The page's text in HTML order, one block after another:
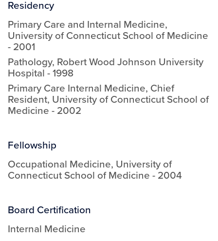
Residency
Primary Care and Internal Medicine,
University of Connecticut School of Medicine
- 2001
Pathology, Robert Wood Johnson University
Hospital -1998
Primary Care Internal Medicine, Chief
Resident, University of Connecticut School of
Medicine - 2002
Fellowship
Occupational Medicine, University of
Connecticut School of Medicine - 2004
Board Certification
Internal Medicine